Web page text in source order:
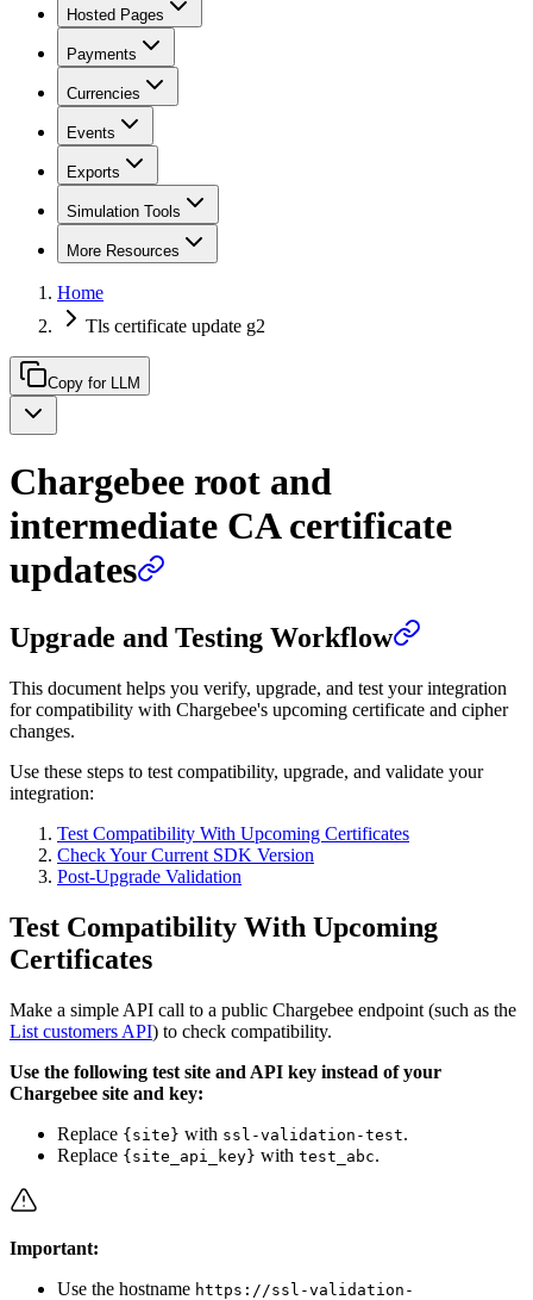
Hosted Pages
Payments
Currencies
Events
Exports
Simulation Tools
More Resources
Home
Tls certificate update g2
Copy for LLM
Chargebee root and
intermediate CA certificate
updates
Upgrade and Testing Workflow
This document helps you verify, upgrade, and test your integration
for compatibility with Chargebee's upcoming certificate and cipher
changes.
Use these steps to test compatibility, upgrade, and validate your
integration:
Test Compatibility With Upcoming Certificates
Check Your Current SDK Version
Post-Upgrade Validation
Test Compatibility With Upcoming
Certificates
Make a simple API call to a public Chargebee endpoint (such as the
List customers API) to check compatibility.
Use the following test site and API key instead of your
Chargebee site and key:
Replace {site} with ssl-validation-test.
Replace {site_api_key} with test_abc.
Important:
Use the hostname https://ssl-validation-